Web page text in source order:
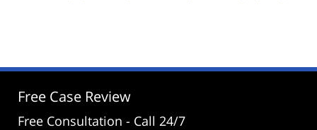
3:10
Free Case Review
Free Consultation - Call 24/7